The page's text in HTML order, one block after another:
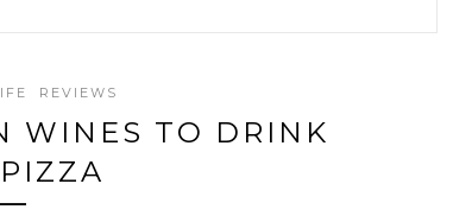
REVIEWS
WINES TO DRINK